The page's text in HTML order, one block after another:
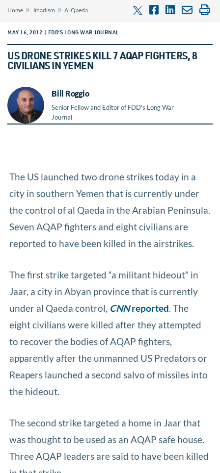
Home » Jihadism » Al Qaeda
MAY 16, 2012 | FDD’S LONG WAR JOURNAL
US DRONE STRIKES KILL 7 AQAP FIGHTERS, 8
CIVILIANS IN YEMEN
Bill Roggio
Senior Fellow and Editor of FDD's Long War
Journal
The US launched two drone strikes today in a
city in southern Yemen that is currently under
the control of al Qaeda in the Arabian Peninsula.
Seven AQAP fighters and eight civilians are
reported to have been killed in the airstrikes.
The first strike targeted “a militant hideout” in
Jaar, a city in Abyan province that is currently
under al Qaeda control, CNNreported. The
eight civilians were killed after they attempted
to recover the bodies of AQAP fighters,
apparently after the unmanned US Predators or
Reapers launched a second salvo of missiles into
the hideout.
The second strike targeted a home in Jaar that
was thought to be used as an AQAP safe house.
Three AQAP leaders are said to have been killed